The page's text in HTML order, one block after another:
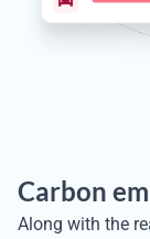
Carbon
Along with the